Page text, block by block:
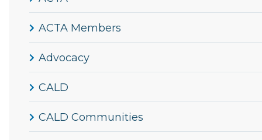
ACTA Members
Advocacy
CALD
CALD Communities